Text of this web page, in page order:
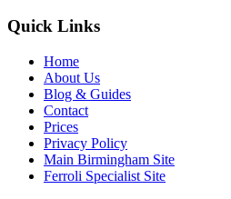
Quick Links
Home
About Us
Blog & Guides
Contact
Prices
Privacy Policy
Main Birmingham Site
Ferroli Specialist Site